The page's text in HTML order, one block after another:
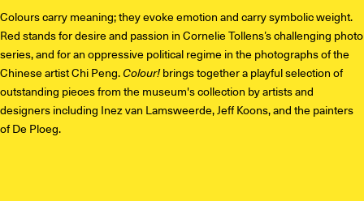
Colours carry meaning; they evoke emotion and carry symbolic weight.
Red stands for desire and passion in Cornelie Tollens’s challenging photo
series, and for an oppressive political regime in the photographs of the
Chinese artist Chi Peng. Colour!brings together a playful selection of
outstanding pieces from the museum's collection by artists and
designers including Inez van Lamsweerde, Jeff Koons, and the painters
of De Ploeg.